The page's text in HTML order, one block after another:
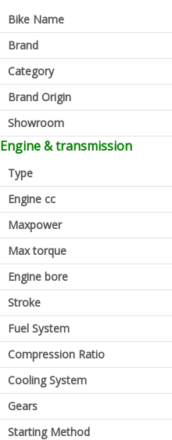
Bike Name
Brand
Category
Brand Origin
Showroom
Engine & transmission
Type
Engine cc
Maxpower
Max torque
Engine bore
Stroke
Fuel System
Compression Ratio
Cooling System
Gears
Starting Method